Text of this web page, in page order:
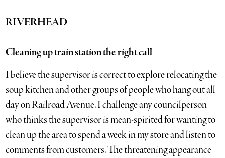
RIVERHEAD
Cleaning up train station the right call
I believe the supervisor is correct to explore relocating the
soup kitchen and other groups of people who hang out all
day on Railroad Avenue. I challenge any councilperson
who thinks the supervisor is mean-spirited for wanting to
clean up the area to spend a week in my store and listen to
comments from customers. The threatening appearance